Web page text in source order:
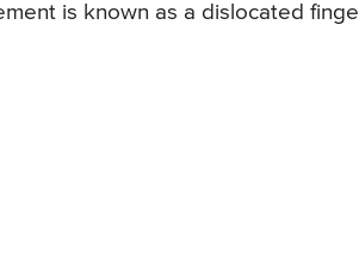
is known as a dislocated